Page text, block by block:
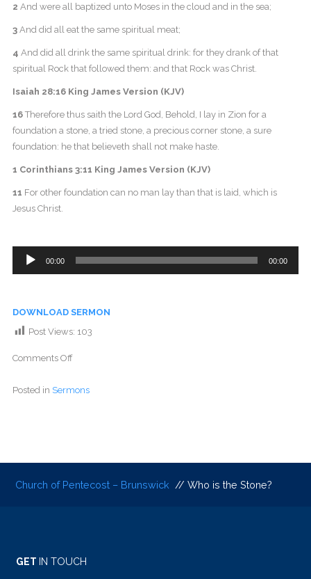
2 And were all baptized unto Moses in the cloud and in the sea;
3And did all eat the same spiritual meat;
4 And did all drink the same spiritual drink: for they drank of that
spiritual Rock that followed them: and that Rock was Christ.
Isaiah 28:16 King James Version (KJV)
16Therefore thus saith the Lord God, Behold, I lay in Zion for a
foundation a stone, a tried stone, a precious corner stone, a sure
foundation: he that believeth shall not make haste.
1 Corinthians 3:11 King James Version (KJV)
11 For other foundation can no man lay than that is laid, which is
Jesus Christ.
Audio
00:00 00:00
DOWNLOAD SERMON
Post Views: 103
Comments Off
Posted in Sermons
Church of Pentecost – Brunswick // Who is the Stone?
GET IN TOUCH